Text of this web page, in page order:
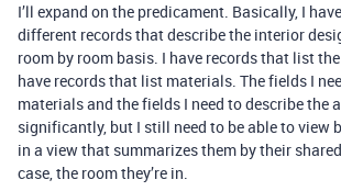
I’ll expand on the predicament. Basically, I
different records that describe the interior
room by room basis. I have records that list
have records that list materials. The fields I
materials and the fields I need to describe the
significantly, but I still need to be able to view
in a view that summarizes them by their
case, the room they’re in.